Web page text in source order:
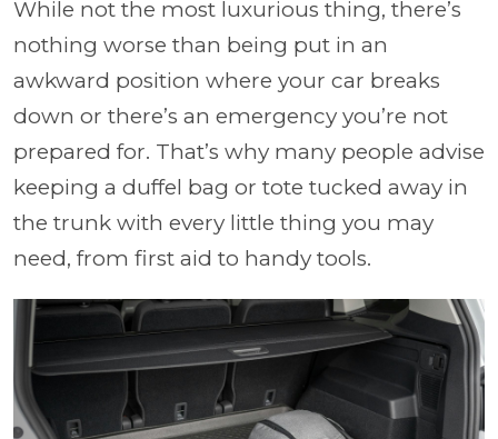
While not the most luxurious thing, there’s
nothing worse than being put in an
awkward position where your car breaks
down or there’s an emergency you’re not
prepared for. That’s why many people advise
keeping a duffel bag or tote tucked away in
the trunk with every little thing you may
need, from first aid to handy tools.